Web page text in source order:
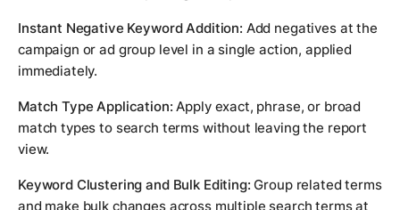
Instant Negative Keyword Addition: Add negatives at the
campaign or ad group level in a single action, applied
immediately.
Match Type Application: Apply exact, phrase, or broad
match types to search terms without leaving the report
view.
Keyword Clustering and Bulk Editing: Group related terms
and make bulk changes across multiple search terms at